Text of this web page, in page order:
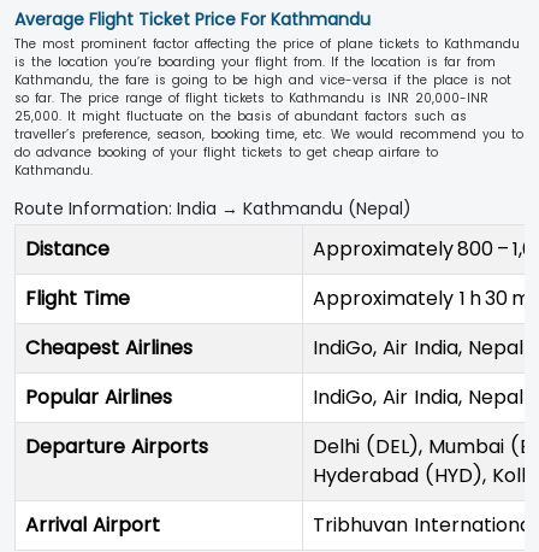
Average Flight Ticket Price For Kathmandu
The most prominent factor affecting the price of plane tickets to Kathmandu
is the location you’re boarding your flight from. If the location is far from
Kathmandu, the fare is going to be high and vice-versa if the place is not
so far. The price range of flight tickets to Kathmandu is INR 20,000-INR
25,000. It might fluctuate on the basis of abundant factors such as
traveller’s preference, season, booking time, etc. We would recommend you to
do advance booking of your flight tickets to get cheap airfare to
Kathmandu.
Route Information: India → Kathmandu (Nepal)
Distance
Approximately 800 –
Flight Time
Approximately 1 h 30
Cheapest Airlines
IndiGo, Air India, Nepal
Popular Airlines
IndiGo, Air India, Nepal
Departure Airports
Delhi (DEL), Mumbai
Hyderabad (HYD),
Arrival Airport
Tribhuvan